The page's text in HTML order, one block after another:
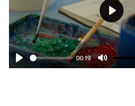
Play
00:19
Mute
Play